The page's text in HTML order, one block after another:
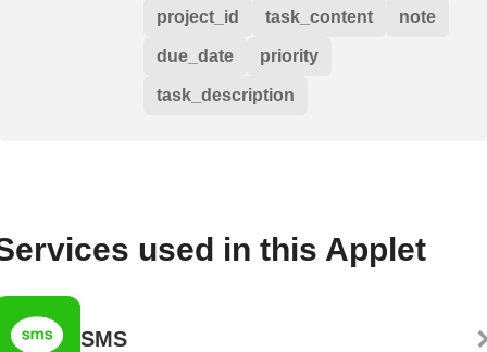
project_id task_content note
due_date priority
task_description
used in this Applet
SMS